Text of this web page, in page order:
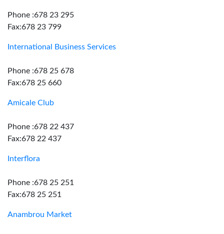
Phone :678 23 295
Fax:678 23 799
International Business Services
Phone :678 25 678
Fax:678 25 660
Amicale Club
Phone :678 22 437
Fax:678 22 437
Interflora
Phone :678 25 251
Fax:678 25 251
Anambrou Market